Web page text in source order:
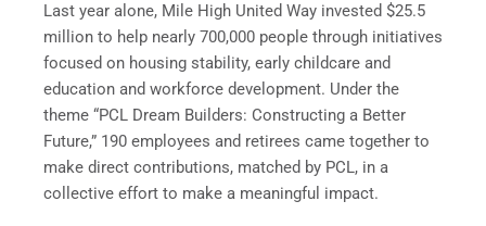
Last year alone, Mile High United Way invested $25.5
million to help nearly 700,000 people through initiatives
focused on housing stability, early childcare and
education and workforce development. Under the
theme “PCL Dream Builders: Constructing a Better
Future,” 190 employees and retirees came together to
make direct contributions, matched by PCL, in a
collective effort to make a meaningful impact.